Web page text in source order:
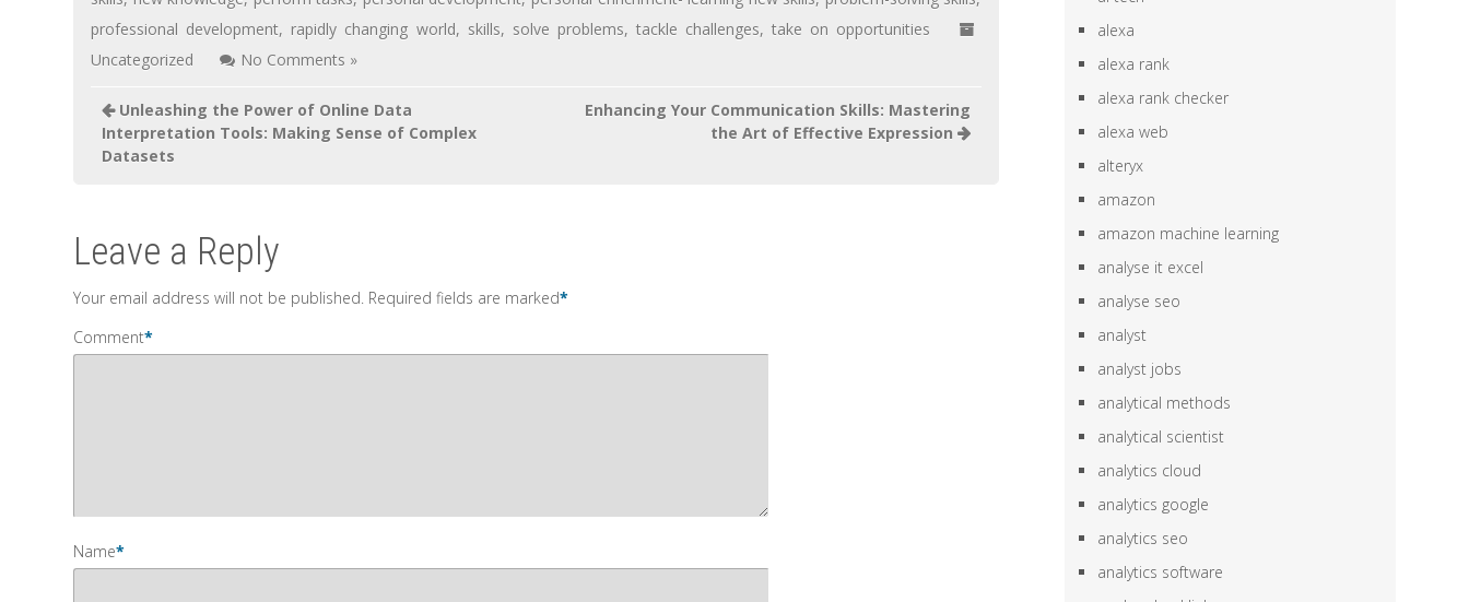
professional development, rapidly changing world, skills, solve problems, tackle challenges, take on opportunities
Uncategorized
No Comments »
Unleashing the Power of Online Data
Interpretation Tools: Making Sense of Complex
Datasets
Enhancing Your Communication Skills: Mastering
the Art of Effective Expression
Leave a Reply
Your email address will not be published. Required fields are marked*
Comment*
Name*
alexa
alexa rank
alexa rank checker
alexa web
alteryx
amazon
amazon machine learning
analyse it excel
analyse seo
analyst
analyst jobs
analytical methods
analytical scientist
analytics cloud
analytics google
analytics seo
analytics software